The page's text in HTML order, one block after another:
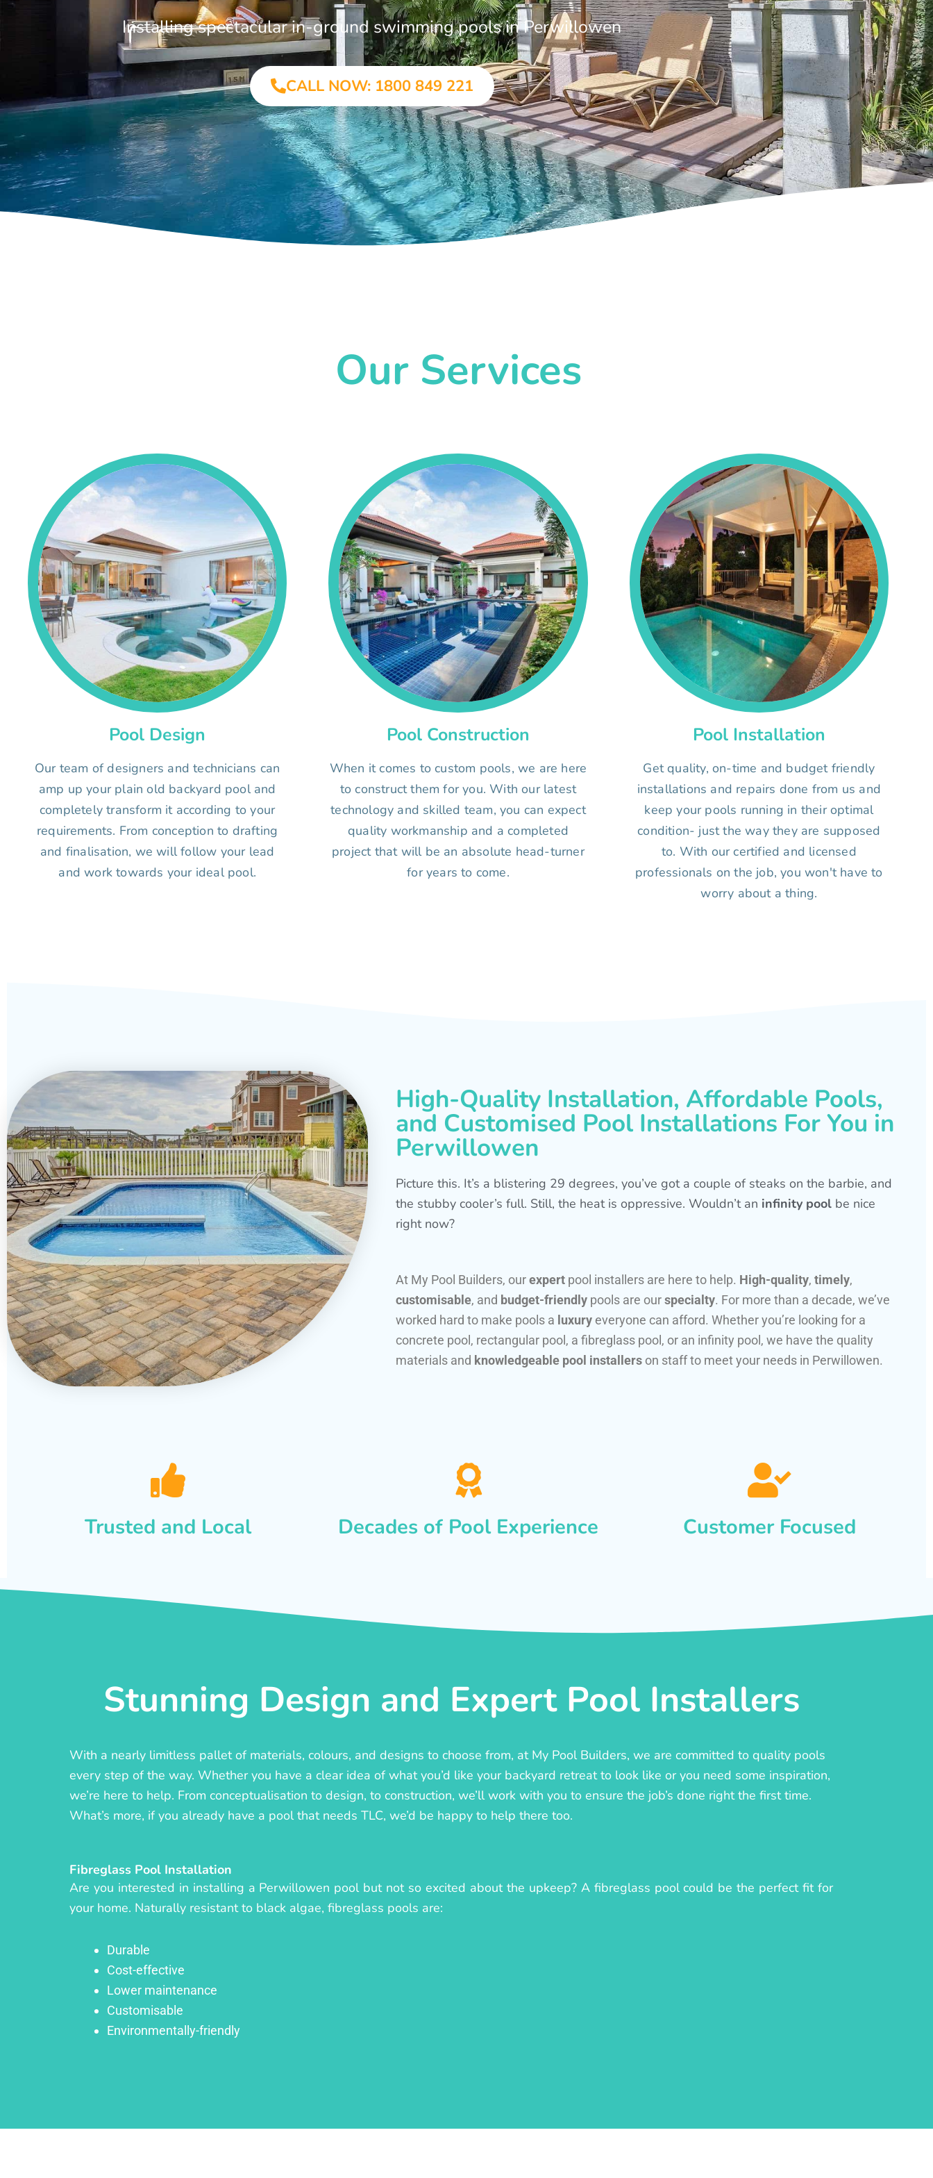
Installing spectacular in-ground swimming pools in Perwillowen
CALL NOW: 1800 849 221
Our Services
Pool Design
Our team of designers and technicians can
amp up your plain old backyard pool and
completely transform it according to your
requirements. From conception to drafting
and finalisation, we will follow your lead
and work towards your ideal pool.
Pool Construction
When it comes to custom pools, we are here
to construct them for you. With our latest
technology and skilled team, you can expect
quality workmanship and a completed
project that will be an absolute head-turner
for years to come.
Pool Installation
Get quality, on-time and budget friendly
installations and repairs done from us and
keep your pools running in their optimal
condition- just the way they are supposed
to. With our certified and licensed
professionals on the job, you won't have to
worry about a thing.
High-Quality Installation, Affordable Pools,
and Customised Pool Installations For You in
Perwillowen
Picture this. It’s a blistering 29 degrees, you’ve got a couple of steaks on the barbie, and
the stubby cooler’s full. Still, the heat is oppressive. Wouldn’t an infinity pool be nice
right now?
At My Pool Builders, ourexpert pool installers are here to help. High-quality, timely,
customisable, and budget-friendly pools are ourspecialty. For more than a decade, we’ve
worked hard to make pools a luxury everyone can afford. Whether you’re looking for a
concrete pool, rectangular pool, a fibreglass pool, or an infinity pool, we have the quality
materials and knowledgeable pool installers on staff to meet your needs in Perwillowen.
Trusted and Local Decades of Pool Experience Customer Focused
Stunning Design and Expert Pool Installers
With a nearly limitless pallet of materials, colours, and designs to choose from, at My Pool Builders, we are committed to quality pools
every step of the way. Whether you have a clear idea of what you’d like your backyard retreat to look like or you need some inspiration,
we’re here to help. From conceptualisation to design, to construction, we’ll work with you to ensure the job’s done right the first time.
What’s more, if you already have a pool that needs TLC, we’d be happy to help there too.
Fibreglass Pool Installation
Are you interested in installing a Perwillowen pool but not so excited about the upkeep? A fibreglass pool could be the perfect fit for
your home. Naturally resistant to black algae, fibreglass pools are:
Durable
Cost-effective
Lower maintenance
Customisable
Environmentally-friendly